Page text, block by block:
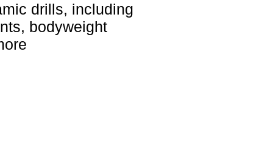
drills, including
bodyweight